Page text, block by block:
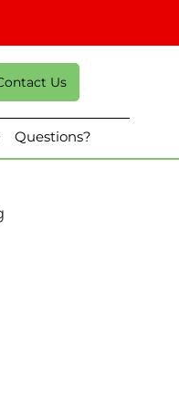
Us
Questions?